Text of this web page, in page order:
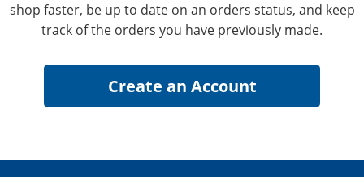
shop faster, be up to date on an orders status, and keep
track of the orders you have previously made.